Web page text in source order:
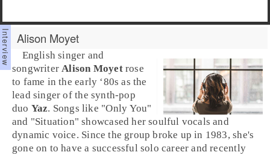
Alison Moyet
English singer and
songwriterAlison Moyetrose
to fame in theearly ‘80s as the
lead singer of the synth-pop
duo Yaz. Songs like "Only You"
and "Situation" showcased her soulful vocals and
dynamic voice. Since the group broke up in 1983, she's
gone on to have a successful solo career and recently